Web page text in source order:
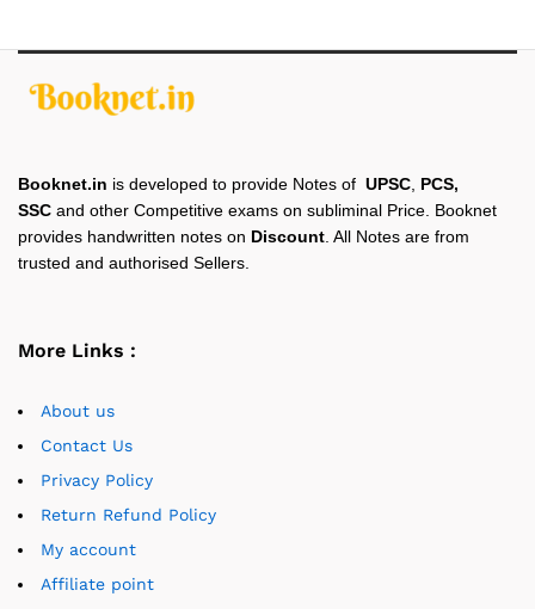
Booknet.in is developed to provide Notes of UPSC PCS,
SSC and other Competitive exams on subliminal Price. Booknet
provides handwritten notes on Discount . All Notes are from
trusted and authorised Sellers.
More Links :
About us
Contact Us
Privacy Policy
Return Refund Policy
My account
Affiliate point